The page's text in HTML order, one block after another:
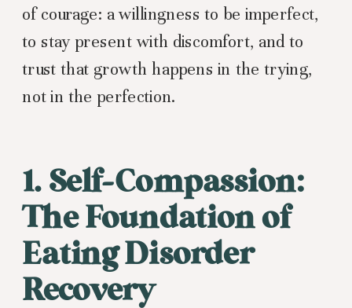
of courage: a willingness to be imperfect,
to stay present with discomfort, and to
trust that growth happens in the trying,
not in the perfection.
1. Self-Compassion:
The Foundation of
Eating Disorder
Recovery